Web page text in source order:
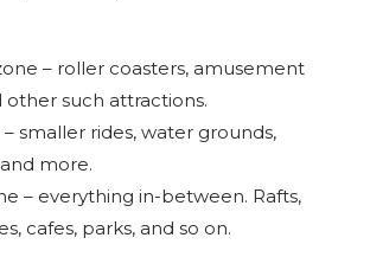
– roller coasters, amusement
other such attractions.
– smaller rides, water grounds,
more.
– everything in-between. Rafts,
cafes, parks, and so on.